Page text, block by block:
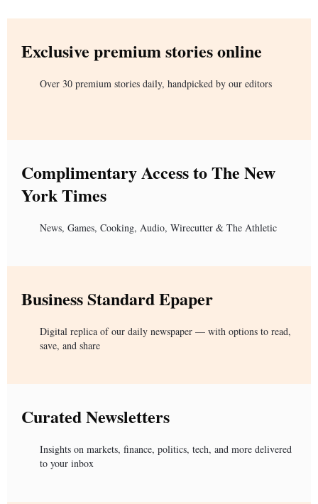
Exclusive premium stories online
Over 30 premium stories daily, handpicked by our editors
Complimentary Access to The New
York Times
News, Games, Cooking, Audio, Wirecutter & The Athletic
Business Standard Epaper
Digital replica of our daily newspaper — with options to read,
save, and share
Curated Newsletters
Insights on markets, finance, politics, tech, and more delivered
to your inbox